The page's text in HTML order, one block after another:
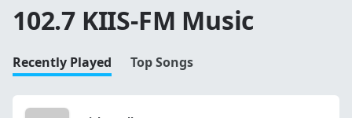
102.7 KIIS-FM Music
Recently Played Top Songs